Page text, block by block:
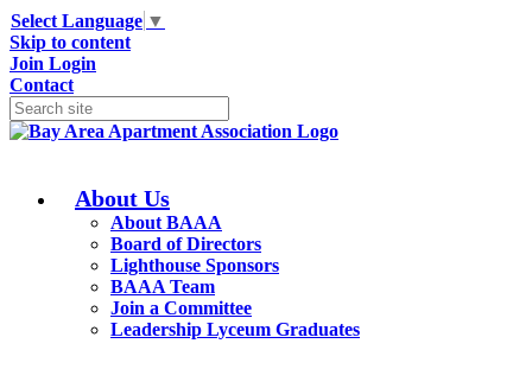
Select Language ▼
Skip to content
Join Login
Contact
About Us
About BAAA
Board of Directors
Lighthouse Sponsors
BAAA Team
Join a Committee
Leadership Lyceum Graduates